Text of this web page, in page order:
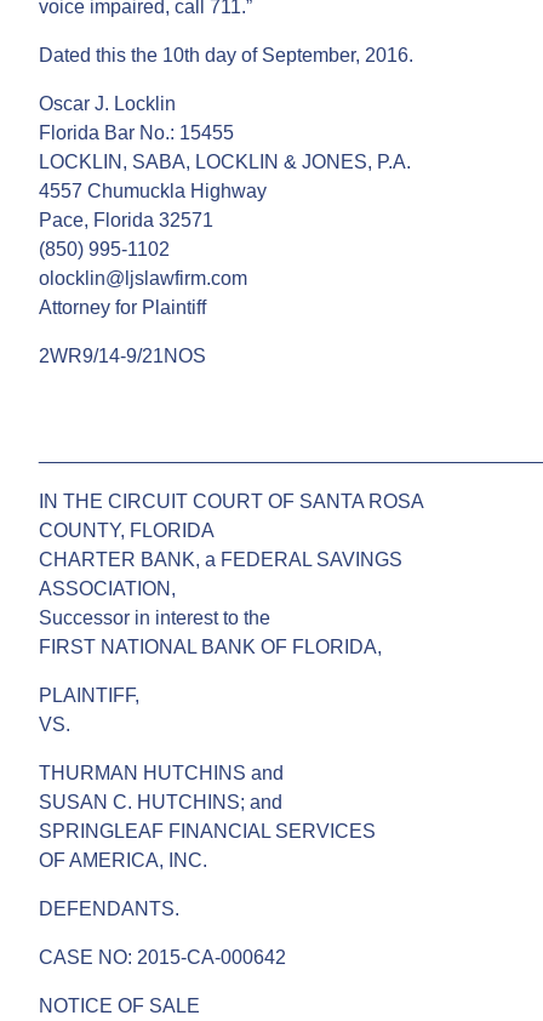
voice impaired, call 711.”
Dated this the 10th day of September, 2016.
Oscar J. Locklin
Florida Bar No.: 15455
LOCKLIN, SABA, LOCKLIN & JONES, P.A.
4557 Chumuckla Highway
Pace, Florida 32571
(850) 995-1102
olocklin@ljslawfirm.com
Attorney for Plaintiff
2WR9/14-9/21NOS
IN THE CIRCUIT COURT OF SANTA ROSA
COUNTY, FLORIDA
CHARTER BANK, a FEDERAL SAVINGS
ASSOCIATION,
Successor in interest to the
FIRST NATIONAL BANK OF FLORIDA,
PLAINTIFF,
VS.
THURMAN HUTCHINS and
SUSAN C. HUTCHINS; and
SPRINGLEAF FINANCIAL SERVICES
OF AMERICA, INC.
DEFENDANTS.
CASE NO: 2015-CA-000642
NOTICE OF SALE